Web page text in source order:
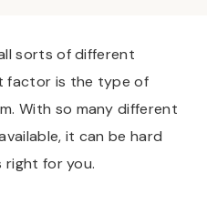
sorts of different
factor is the type of
With so many different
it can be hard
right for you.